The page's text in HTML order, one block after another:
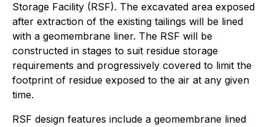
Storage Facility (RSF). The excavated area exposed
after extraction of the existing tailings will be lined
with a geomembrane liner. The RSF will be
constructed in stages to suit residue storage
requirements and progressively covered to limit the
footprint of residue exposed to the air at any given
time.
RSF design features include a geomembrane lined